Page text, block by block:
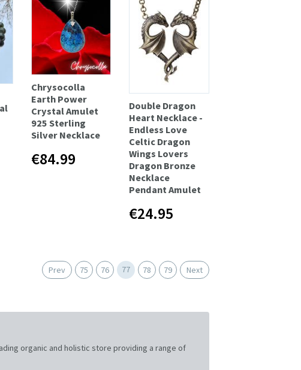
Chrysocolla
Earth Power
Сrystal Amulet
925 Sterling
Silver Necklace
€84.99
Double Dragon
Heart Necklace -
Endless Love
Celtic Dragon
Wings Lovers
Dragon Bronze
Necklace
Pendant Amulet
€24.95
Prev 75 76 77 78 79 Next
organic and holistic store providing a range of